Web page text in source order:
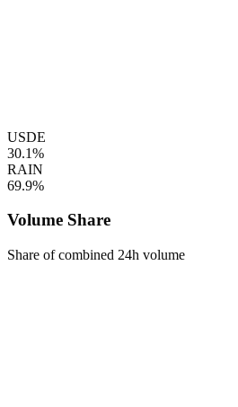
USDE
30.1%
RAIN
69.9%
Volume Share
Share of combined 24h volume